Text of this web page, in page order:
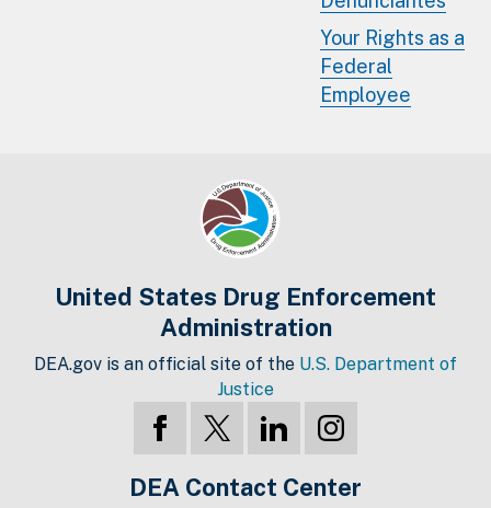
Your Rights as a
Federal
Employee
United States Drug Enforcement
Administration
DEA.gov is an official site of the U.S. Department of
Justice
DEA Contact Center